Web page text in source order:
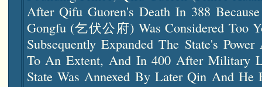
After Qifu Guoren's Death In 388
Gongfu (乞伏公府) Was Considered Too
Subsequently Expanded The State's
To An Extent, And In 400 After Military
State Was Annexed By Later Qin And